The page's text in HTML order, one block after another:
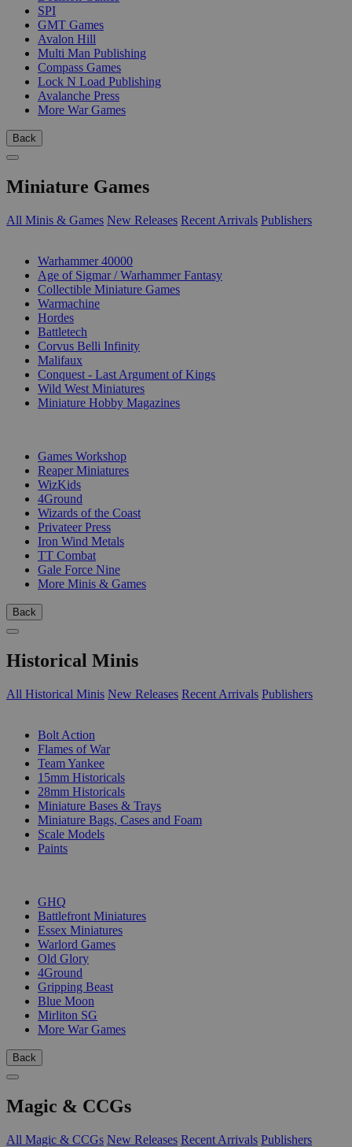
SPI
GMT Games
Avalon Hill
Multi Man Publishing
Compass Games
Lock N Load Publishing
Avalanche Press
More War Games
Back
Miniature Games
All Minis & Games New Releases Recent Arrivals Publishers
Warhammer 40000
Age of Sigmar / Warhammer Fantasy
Collectible Miniature Games
Warmachine
Hordes
Battletech
Corvus Belli Infinity
Malifaux
Conquest - Last Argument of Kings
Wild West Miniatures
Miniature Hobby Magazines
Games Workshop
Reaper Miniatures
WizKids
4Ground
Wizards of the Coast
Privateer Press
Iron Wind Metals
TT Combat
Gale Force Nine
More Minis & Games
Back
Historical Minis
All Historical Minis New Releases Recent Arrivals Publishers
Bolt Action
Flames of War
Team Yankee
15mm Historicals
28mm Historicals
Miniature Bases & Trays
Miniature Bags, Cases and Foam
Scale Models
Paints
GHQ
Battlefront Miniatures
Essex Miniatures
Warlord Games
Old Glory
4Ground
Gripping Beast
Blue Moon
Mirliton SG
More War Games
Back
Magic & CCGs
All Magic & CCGs New Releases Recent Arrivals Publishers